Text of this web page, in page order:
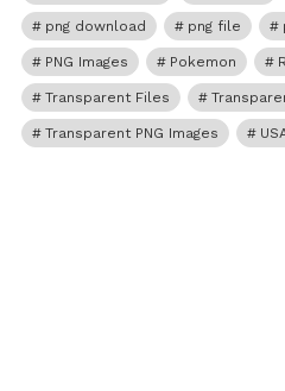
png download png file
PNG Images Pokemon
Transparent Files
Transparent PNG Images